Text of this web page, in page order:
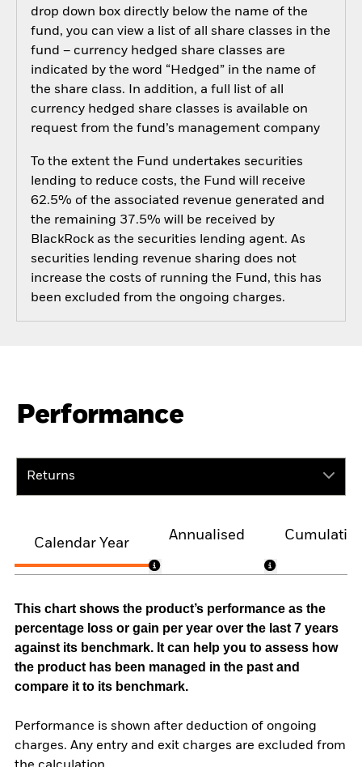
drop down box directly below the name of the
fund, you can view a list of all share classes in the
fund – currency hedged share classes are
indicated by the word “Hedged” in the name of
the share class. In addition, a full list of all
currency hedged share classes is available on
request from the fund’s management company
To the extent the Fund undertakes securities
lending to reduce costs, the Fund will receive
62.5% of the associated revenue generated and
the remaining 37.5% will be received by
BlackRock as the securities lending agent. As
securities lending revenue sharing does not
increase the costs of running the Fund, this has
been excluded from the ongoing charges.
Performance
Returns
Calendar Year
Annualised
This chart shows the product’s performance as the
percentage loss or gain per year over the last 7 years
against its benchmark. It can help you to assess how
the product has been managed in the past and
compare it to its benchmark.
Performance is shown after deduction of ongoing
charges. Any entry and exit charges are excluded from